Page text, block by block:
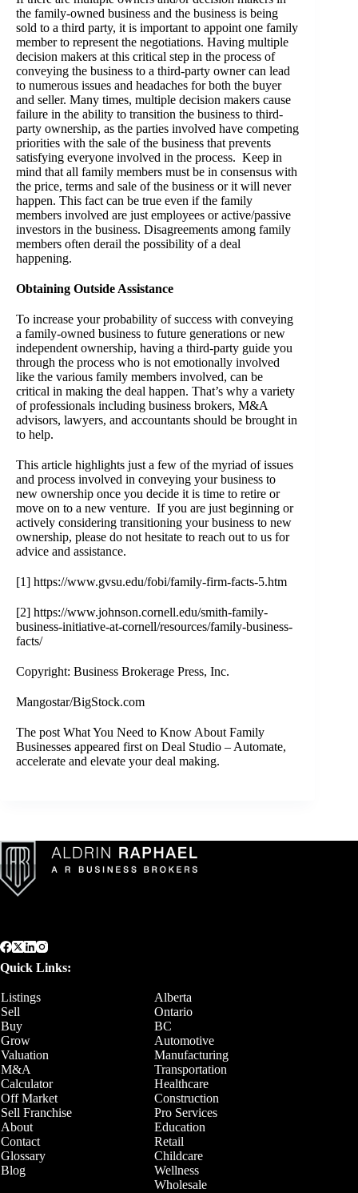
the family-owned business and the business is being
sold to a third party, it is important to appoint one family
member to represent the negotiations. Having multiple
decision makers at this critical step in the process of
conveying the business to a third-party owner can lead
to numerous issues and headaches for both the buyer
and seller. Many times, multiple decision makers cause
failure in the ability to transition the business to third-
party ownership, as the parties involved have competing
priorities with the sale of the business that prevents
satisfying everyone involved in the process. Keep in
mind that all family members must be in consensus with
the price, terms and sale of the business or it will never
happen. This fact can be true even if the family
members involved are just employees or active/passive
investors in the business. Disagreements among family
members often derail the possibility of a deal
happening.
Obtaining Outside Assistance
To increase your probability of success with conveying
a family-owned business to future generations or new
independent ownership, having a third-party guide you
through the process who is not emotionally involved
like the various family members involved, can be
critical in making the deal happen. That’s why a variety
of professionals including business brokers, M&A
advisors, lawyers, and accountants should be brought in
to help.
This article highlights just a few of the myriad of issues
and process involved in conveying your business to
new ownership once you decide it is time to retire or
move on to a new venture. If you are just beginning or
actively considering transitioning your business to new
ownership, please do not hesitate to reach out to us for
advice and assistance.
[1] https://www.gvsu.edu/fobi/family-firm-facts-5.htm
[2] https://www.johnson.cornell.edu/smith-family-
business-initiative-at-cornell/resources/family-business-
facts/
Copyright: Business Brokerage Press, Inc.
Mangostar/BigStock.com
The post What You Need to Know About Family
Businesses appeared first on Deal Studio – Automate,
accelerate and elevate your deal making.
Quick Links:
Listings
Alberta
Sell
Ontario
Buy
BC
Grow
Automotive
Valuation
Manufacturing
M&A
Transportation
Calculator
Healthcare
Off Market
Construction
Sell Franchise
Pro Services
About
Education
Contact
Retail
Glossary
Childcare
Blog
Wellness
Wholesale